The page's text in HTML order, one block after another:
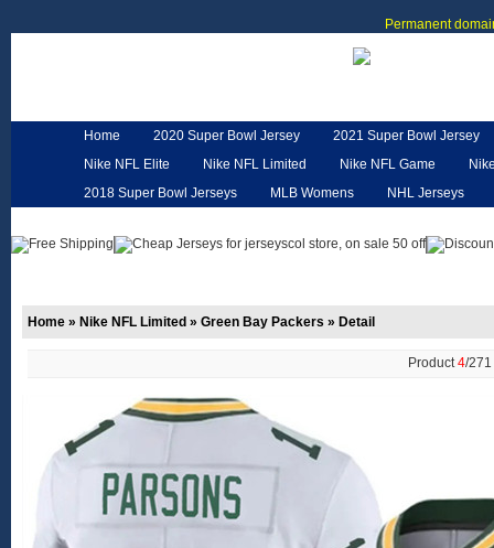
Permanent
Home 2020 Super Bowl Jersey
2021 Super Bowl Jersey
Nike NFL Elite
Nike NFL Limited Nike NFL Game
2018 Super Bowl Jerseys
MLB Womens
NHL Jerseys
Home » Nike NFL Limited » Green Bay Packers » Detail
Product4/